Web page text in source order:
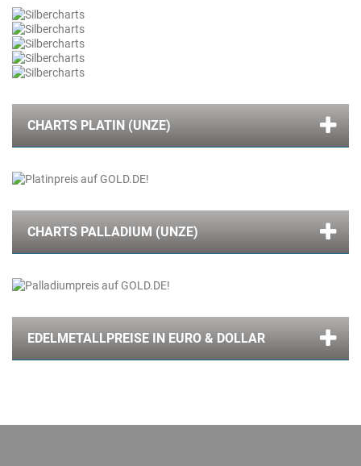
CHARTS PLATIN (UNZE)
CHARTS PALLADIUM (UNZE)
EDELMETALLPREISE IN EURO & DOLLAR